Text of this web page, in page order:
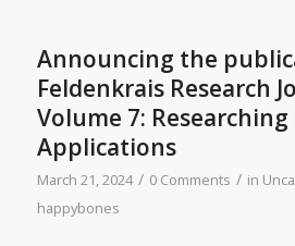
Announcing the
Feldenkrais Research
Volume 7: Researching
Applications
March 21, 2024 / 0 Comments / in
happybones